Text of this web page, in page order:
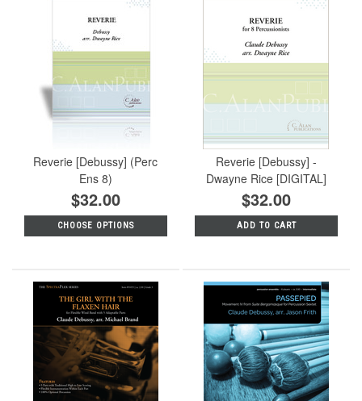
Reverie [Debussy] (Perc
Ens 8)
$32.00
CHOOSE OPTIONS
Reverie [Debussy] -
Dwayne Rice [DIGITAL]
$32.00
ADD TO CART